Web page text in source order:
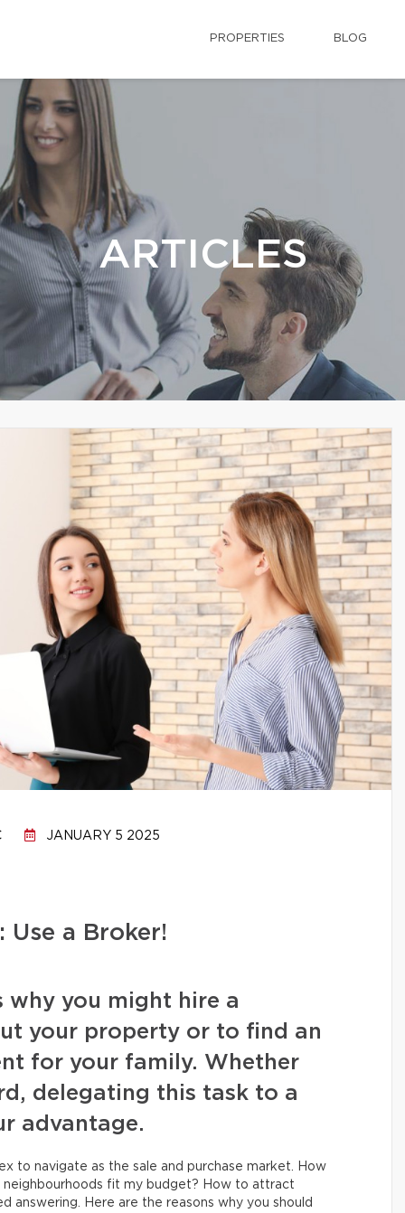
PROPERTIES BLOG
ARTICLES
JANUARY 5 2025
Use a Broker!
why you might hire a
your property or to find an
for your family. Whether
delegating this task to a
advantage.
to navigate as the sale and purchase market. How
neighbourhoods fit my budget? How to attract
answering. Here are the reasons why you should